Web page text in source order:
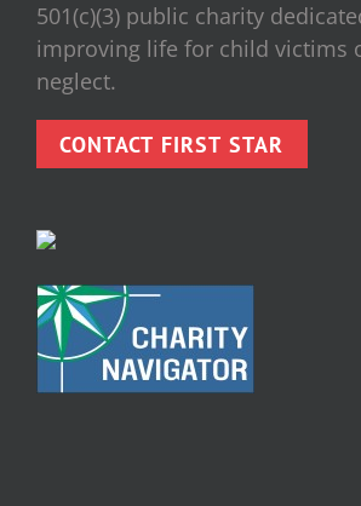
501(c)(3) public charity
improving life for child victims
neglect.
CONTACT FIRST STAR